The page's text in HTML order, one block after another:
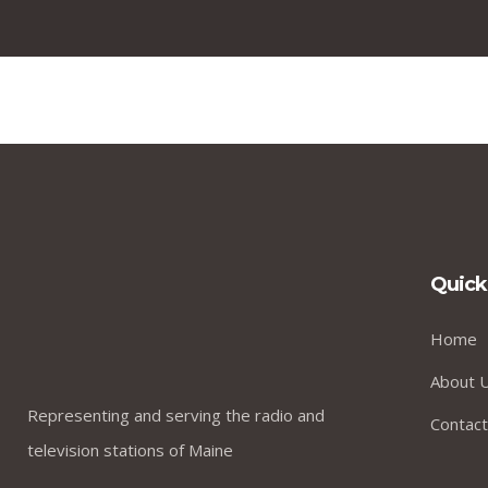
Representing and serving the radio and
television stations of Maine
Home
About